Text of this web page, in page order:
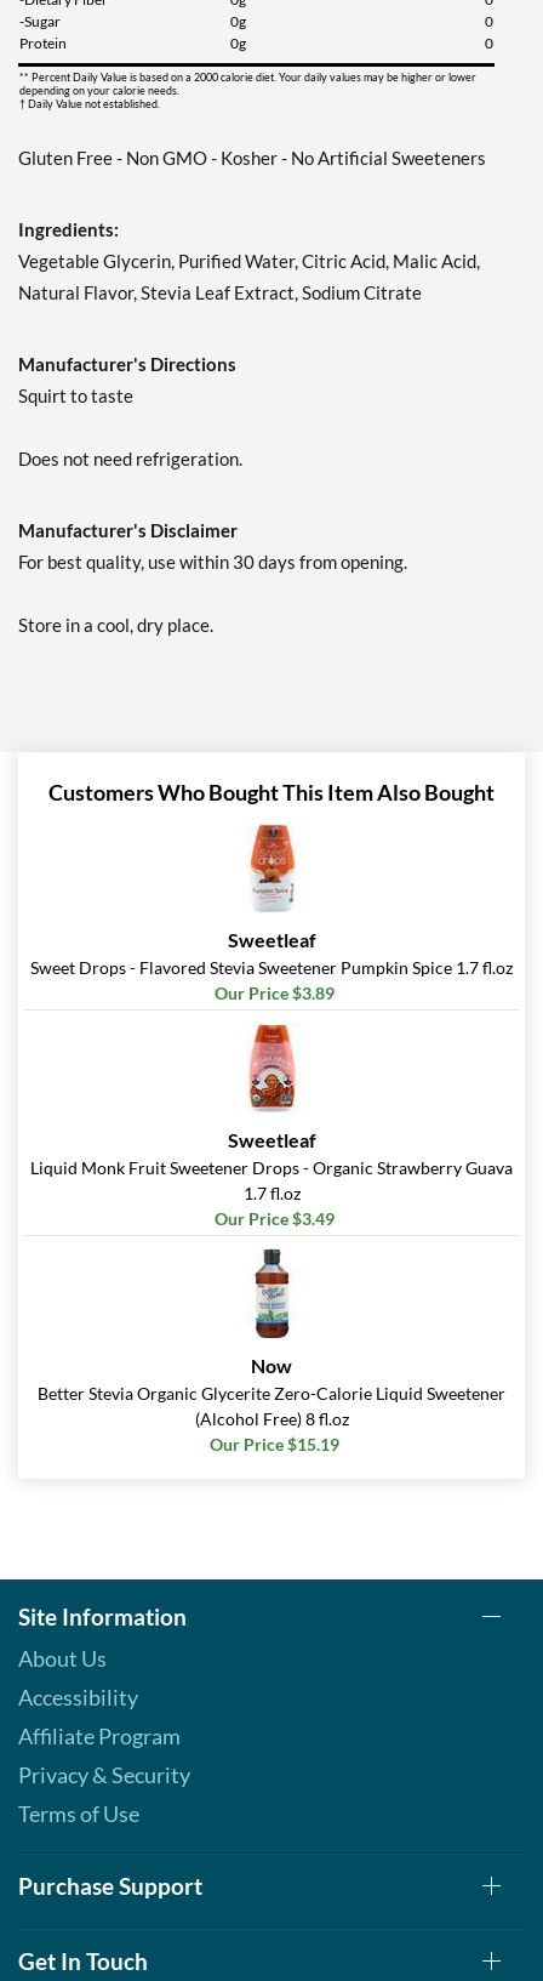
-Sugar
0g
0
Protein
0g 0
** Percent Daily Value is based on a 2000 calorie diet. Your daily values may be higher or lower
depending on your calorie needs.
† Daily Value not established.
Gluten Free - Non GMO - Kosher - No Artificial Sweeteners
Ingredients:
Vegetable Glycerin, Purified Water, Citric Acid, Malic Acid,
Natural Flavor, Stevia Leaf Extract, Sodium Citrate
Manufacturer's Directions
Squirt to taste
Does not need refrigeration.
Manufacturer's Disclaimer
For best quality, use within 30 days from opening.
Store in a cool, dry place.
Customers Who Bought This Item Also Bought
Sweetleaf
Sweet Drops - Flavored Stevia Sweetener Pumpkin Spice 1.7 fl.oz
Our Price $3.89
Sweetleaf
Liquid Monk Fruit Sweetener Drops - Organic Strawberry Guava
1.7 fl.oz
Our Price $3.49
Now
Better Stevia Organic Glycerite Zero-Calorie Liquid Sweetener
(Alcohol Free) 8 fl.oz
Our Price $15.19
Site Information
About Us
Accessibility
Affiliate Program
Privacy & Security
Terms of Use
Purchase Support
Get In Touch